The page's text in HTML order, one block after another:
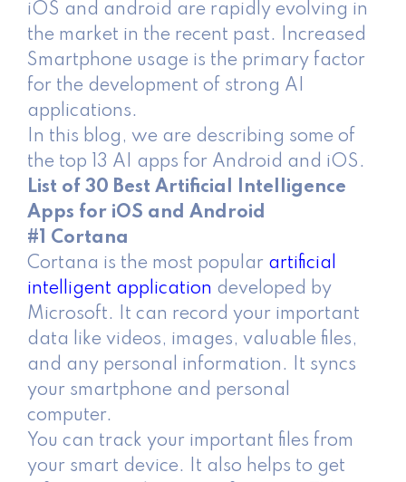
iOS and android are rapidly evolving in
the market in the recent past. Increased
Smartphone usage is the primary factor
for the development of strong AI
applications.
In this blog, we are describing some of
the top 13 AI apps for Android and iOS.
List of 30 Best Artificial Intelligence
Apps for iOS and Android
#1 Cortana
Cortana is the most popular artificial
intelligent application developed by
Microsoft. It can record your important
data like videos, images, valuable files,
and any personal information. It syncs
your smartphone and personal
computer.
You can track your important files from
your smart device. It also helps to get